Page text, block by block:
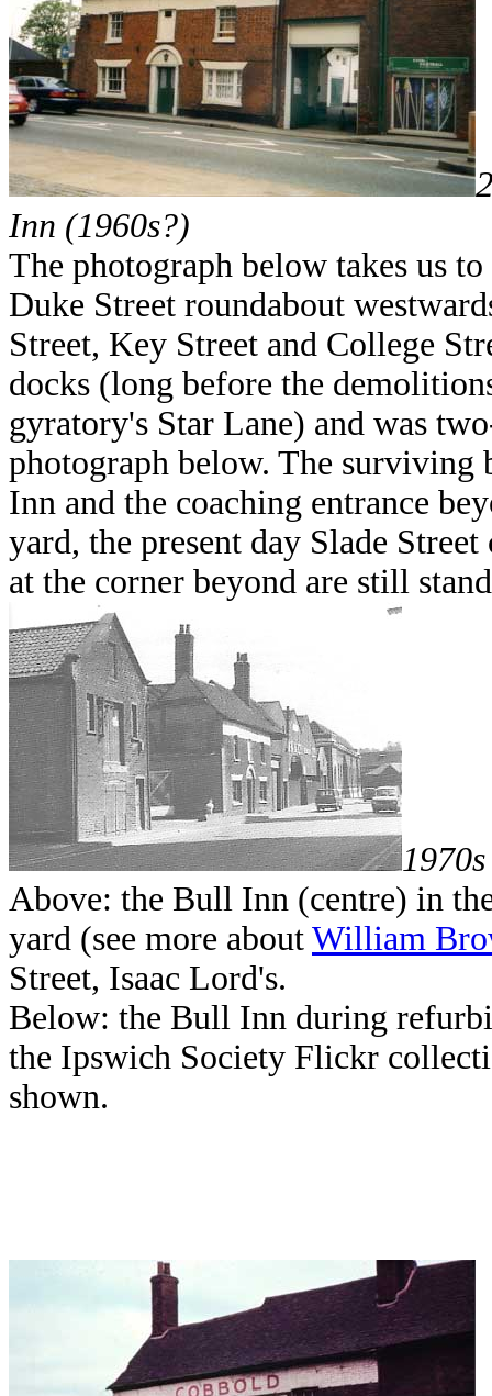
Inn (1960s?)
The photograph below takes us
Duke Street roundabout
Street, Key Street and College
docks (long before the
gyratory's Star Lane) and was
photograph below. The
Inn and the coaching entrance
yard, the present day Slade
at the corner beyond are still
1970s
Above: the Bull Inn (centre) in
yard (see more about William
Street, Isaac Lord's.
Below: the Bull Inn during
the Ipswich Society Flickr
shown.